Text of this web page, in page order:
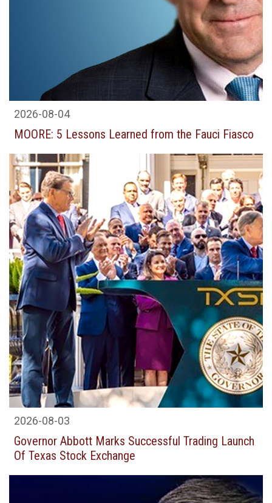
2026-08-04
MOORE: 5 Lessons Learned from the Fauci Fiasco
2026-08-03
Governor Abbott Marks Successful Trading Launch
Of Texas Stock Exchange